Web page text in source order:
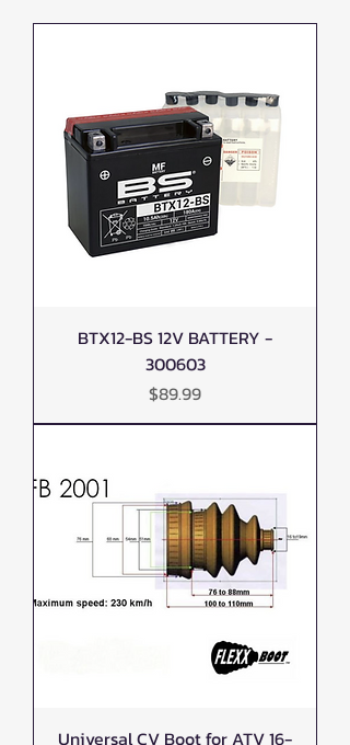
BTX12-BS 12V BATTERY -
300603
Price
$89.99
Universal CV Boot for ATV 16-